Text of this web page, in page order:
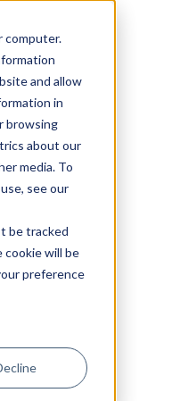
computer.
and allow
in
browsing
about our
media. To
see our
be tracked
cookie will be
preference